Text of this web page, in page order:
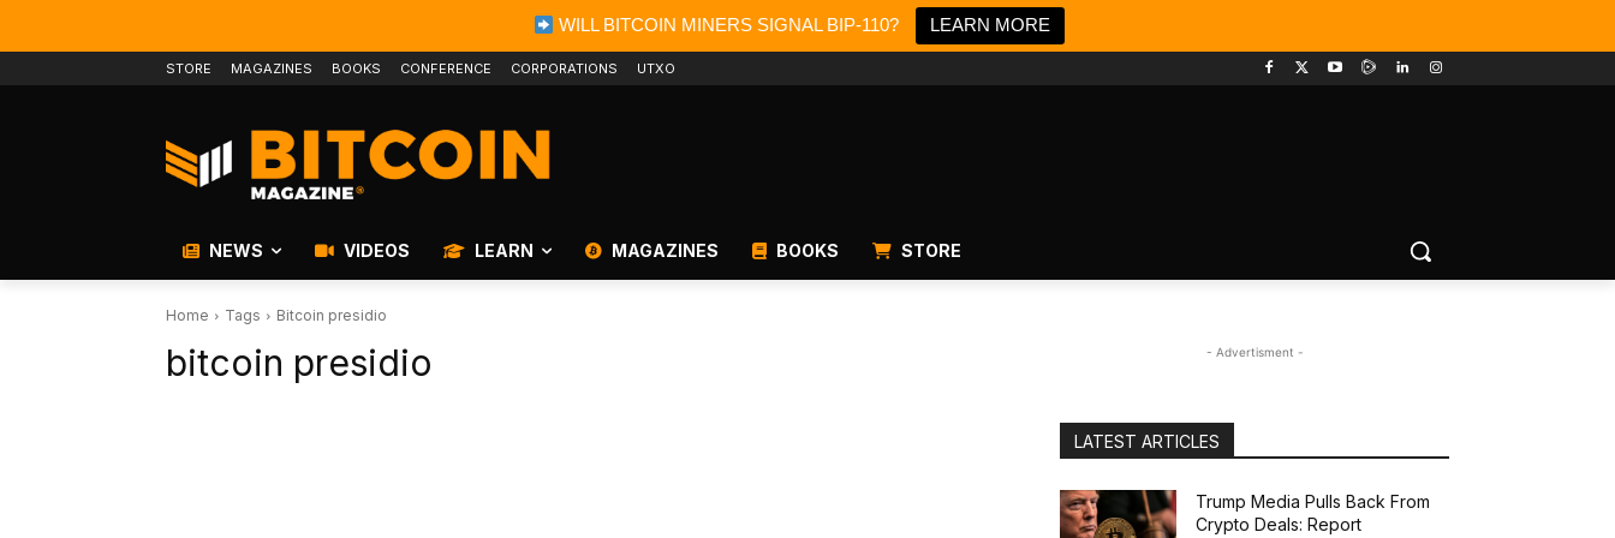
WILL BITCOIN MINERS SIGNAL BIP-110? LEARN MORE
STORE MAGAZINES BOOKS CONFERENCE CORPORATIONS UTXO
NEWS VIDEOS LEARN MAGAZINES BOOKS STORE
Home Tags Bitcoin presidio
bitcoin presidio - Advertisment -
LATEST ARTICLES
Trump Media Pulls Back From
Crypto Deals: Report